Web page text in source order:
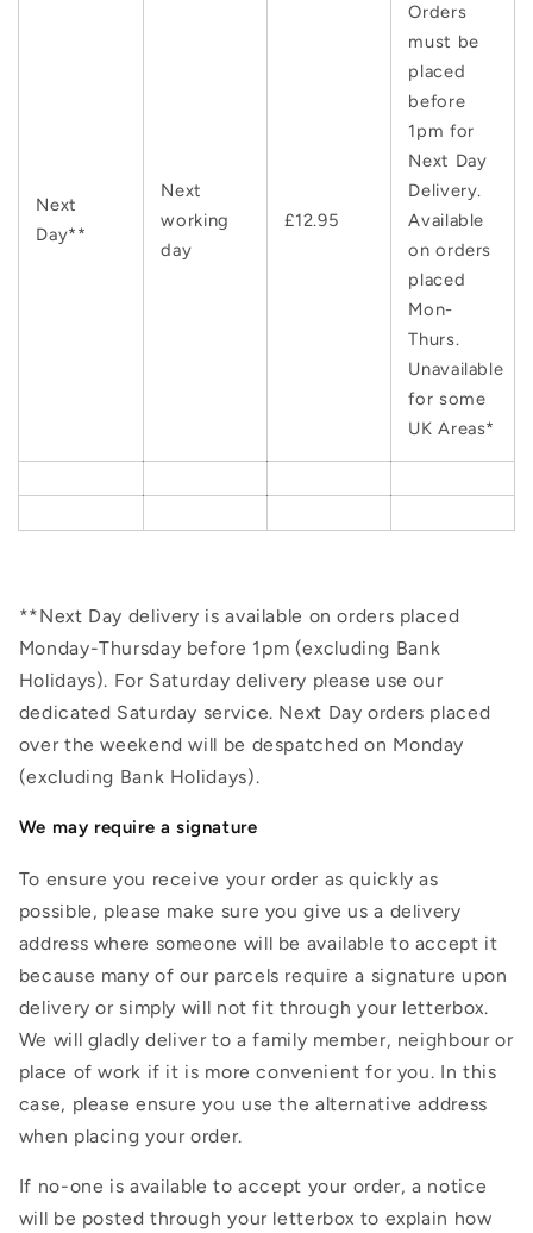
Next
Day**
Next
working
day
£12.95
Orders
must be
placed
before
1pm for
Next Day
Delivery.
Available
on orders
placed
Mon-
Thurs.
Unavailable
for some
UK Areas*
**Next Day delivery is available on orders placed
Monday-Thursday before 1pm (excluding Bank
Holidays). For Saturday delivery please use our
dedicated Saturday service. Next Day orders placed
over the weekend will be despatched on Monday
(excluding Bank Holidays).
We may require a signature
To ensure you receive your order as quickly as
possible, please make sure you give us a delivery
address where someone will be available to accept it
because many of our parcels require a signature upon
delivery or simply will not fit through your letterbox.
We will gladly deliver to a family member, neighbour or
place of work if it is more convenient for you. In this
case, please ensure you use the alternative address
when placing your order.
If no-one is available to accept your order, a notice
will be posted through your letterbox to explain how